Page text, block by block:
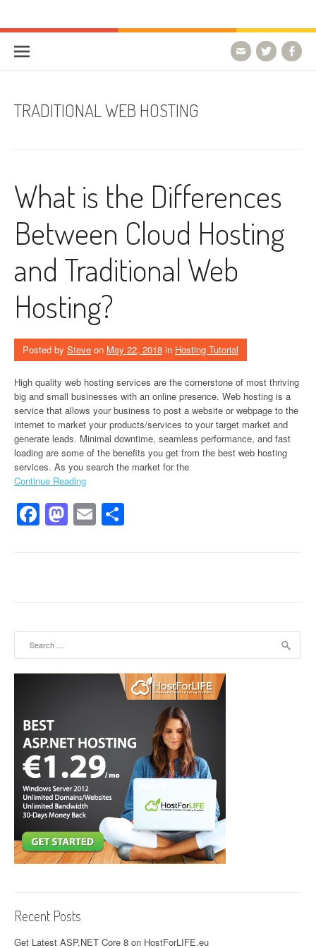
HostForLIFE Blog
TRADITIONAL WEB HOSTING
What is the Differences
Between Cloud Hosting
and Traditional Web
Hosting?
Posted by Steve on May 22, 2018 in Hosting Tutorial
High quality web hosting services are the cornerstone of most thriving
big and small businesses with an online presence. Web hosting is a
service that allows your business to post a website or webpage to the
internet to market your products/services to your target market and
generate leads. Minimal downtime, seamless performance, and fast
loading are some of the benefits you get from the best web hosting
services. As you search the market for the
Continue Reading
Facebook
Mastodon
Email
Recent Posts
Get Latest ASP.NET Core 8 on HostForLIFE.eu